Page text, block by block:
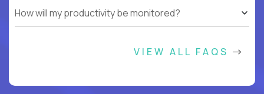
How will my productivity be monitored?
VIEW ALL FAQS